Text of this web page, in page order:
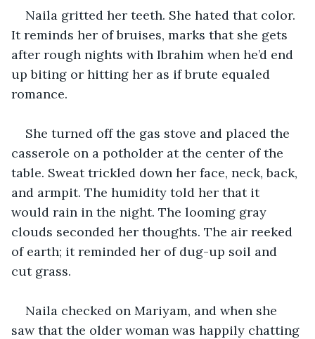
Naila gritted her teeth. She hated that color.
It reminds her of bruises, marks that she gets
after rough nights with Ibrahim when he’d end
up biting or hitting her as if brute equaled
romance.
She turned off the gas stove and placed the
casserole on a potholder at the center of the
table. Sweat trickled down her face, neck, back,
and armpit. The humidity told her that it
would rain in the night. The looming gray
clouds seconded her thoughts. The air reeked
of earth; it reminded her of dug-up soil and
cut grass.
Naila checked on Mariyam, and when she
saw that the older woman was happily chatting